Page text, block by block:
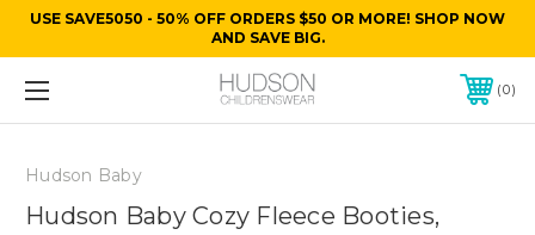
USE SAVE5050 - 50% OFF ORDERS $50 OR MORE! SHOP NOW
AND SAVE BIG.
0
Hudson Baby
Hudson Baby Cozy Fleece Booties,